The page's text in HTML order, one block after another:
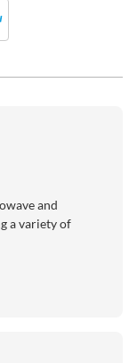
and
a variety of